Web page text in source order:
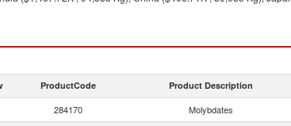
ProductCode Product Description
284170 Molybdates